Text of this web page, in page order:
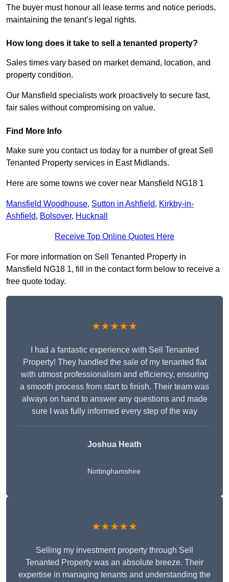
The buyer must honour all lease terms and notice periods,
maintaining the tenant’s legal rights.
How long does it take to sell a tenanted property?
Sales times vary based on market demand, location, and
property condition.
Our Mansfield specialists work proactively to secure fast,
fair sales without compromising on value.
Find More Info
Make sure you contact us today for a number of great Sell
Tenanted Property services in East Midlands.
Here are some towns we cover near Mansfield NG18 1
Mansfield Woodhouse, Sutton in Ashfield, Kirkby-in-
Ashfield, Bolsover, Hucknall
Receive Top Online Quotes Here
For more information on Sell Tenanted Property in
Mansfield NG18 1, fill in the contact form below to receive a
free quote today.
★★★★★
I had a fantastic experience with Sell Tenanted
Property! They handled the sale of my tenanted flat
with utmost professionalism and efficiency, ensuring
a smooth process from start to finish. Their team was
always on hand to answer any questions and made
sure I was fully informed every step of the way
Joshua Heath
Nottinghamshire
★★★★★
Selling my investment property through Sell
Tenanted Property was an absolute breeze. Their
expertise in managing tenants and understanding the